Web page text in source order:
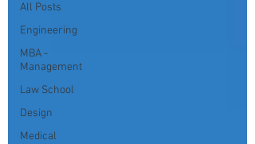
All Posts
Engineering
MBA -
Management
Law School
Design
Medical